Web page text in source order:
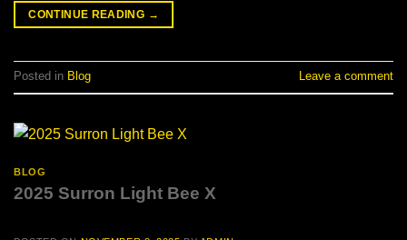
CONTINUE READING →
Posted in Blog Leave a comment
BLOG
2025 Surron Light Bee X